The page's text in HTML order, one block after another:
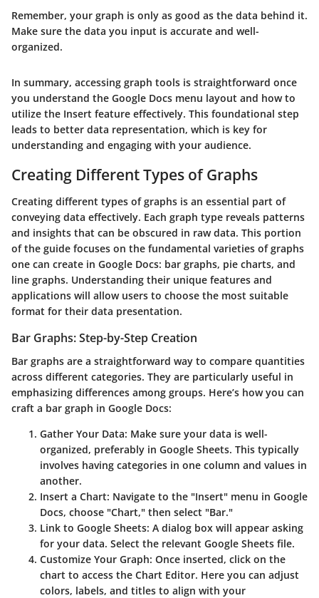
Remember, your graph is only as good as the data behind it.
Make sure the data you input is accurate and well-
organized.
In summary, accessing graph tools is straightforward once
you understand the Google Docs menu layout and how to
utilize the Insert feature effectively. This foundational step
leads to better data representation, which is key for
understanding and engaging with your audience.
Creating Different Types of Graphs
Creating different types of graphs is an essential part of
conveying data effectively. Each graph type reveals patterns
and insights that can be obscured in raw data. This portion
of the guide focuses on the fundamental varieties of graphs
one can create in Google Docs: bar graphs, pie charts, and
line graphs. Understanding their unique features and
applications will allow users to choose the most suitable
format for their data presentation.
Bar Graphs: Step-by-Step Creation
Bar graphs are a straightforward way to compare quantities
across different categories. They are particularly useful in
emphasizing differences among groups. Here’s how you can
craft a bar graph in Google Docs:
Gather Your Data: Make sure your data is well-
organized, preferably in Google Sheets. This typically
involves having categories in one column and values in
another.
Insert a Chart: Navigate to the "Insert" menu in Google
Docs, choose "Chart," then select "Bar."
Link to Google Sheets: A dialog box will appear asking
for your data. Select the relevant Google Sheets file.
Customize Your Graph: Once inserted, click on the
chart to access the Chart Editor. Here you can adjust
colors, labels, and titles to align with your